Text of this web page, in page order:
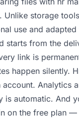
Unlike storage
use and
starts from the
link is
happen silently.
account. Analytics
is automatic. And
on the free plan